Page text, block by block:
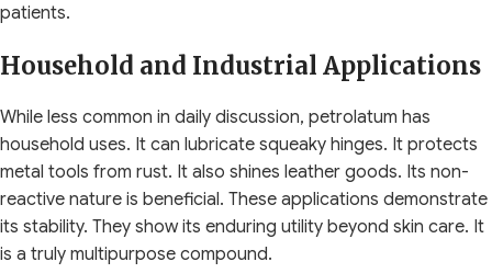
patients.
Household and Industrial Applications
While less common in daily discussion, petrolatum has
household uses. It can lubricate squeaky hinges. It protects
metal tools from rust. It also shines leather goods. Its non-
reactive nature is beneficial. These applications demonstrate
its stability. They show its enduring utility beyond skin care. It
is a truly multipurpose compound.